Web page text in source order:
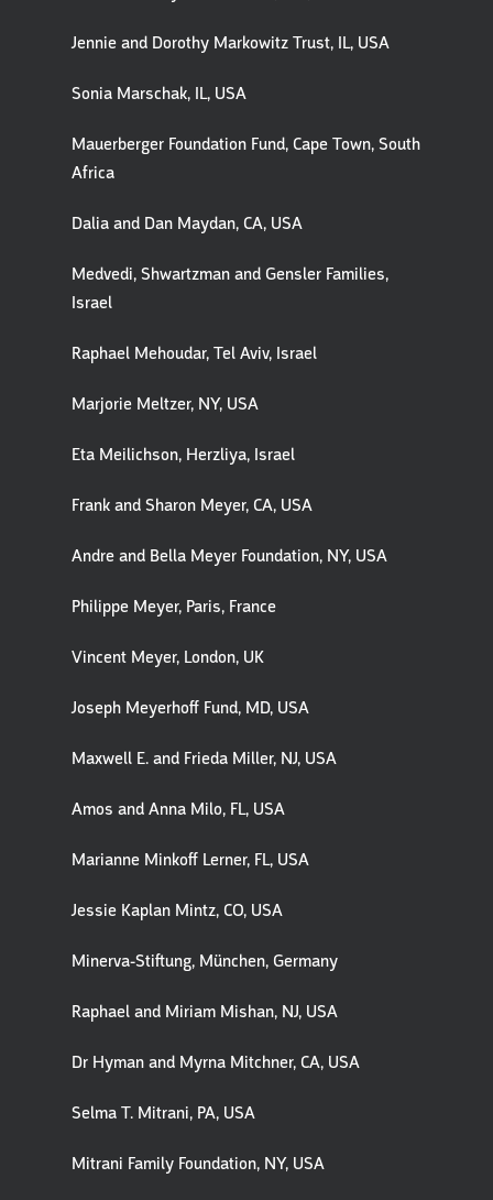
Jennie and Dorothy Markowitz Trust, IL, USA
Sonia Marschak, IL, USA
Mauerberger Foundation Fund, Cape Town, South
Africa
Dalia and Dan Maydan, CA, USA
Medvedi, Shwartzman and Gensler Families,
Israel
Raphael Mehoudar, Tel Aviv, Israel
Marjorie Meltzer, NY, USA
Eta Meilichson, Herzliya, Israel
Frank and Sharon Meyer, CA, USA
Andre and Bella Meyer Foundation, NY, USA
Philippe Meyer, Paris, France
Vincent Meyer, London, UK
Joseph Meyerhoff Fund, MD, USA
Maxwell E. and Frieda Miller, NJ, USA
Amos and Anna Milo, FL, USA
Marianne Minkoff Lerner, FL, USA
Jessie Kaplan Mintz, CO, USA
Minerva-Stiftung, München, Germany
Raphael and Miriam Mishan, NJ, USA
Dr Hyman and Myrna Mitchner, CA, USA
Selma T. Mitrani, PA, USA
Mitrani Family Foundation, NY, USA